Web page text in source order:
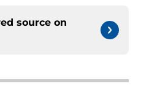
source on